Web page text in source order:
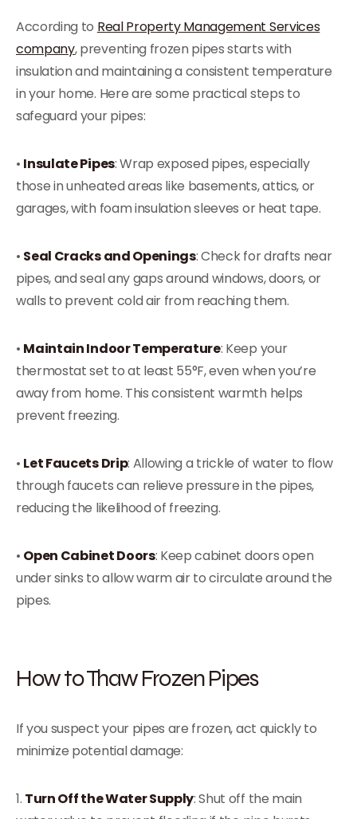
According to Real Property Management Services
company, preventing frozen pipes starts with
insulation and maintaining a consistent temperature
in your home. Here are some practical steps to
safeguard your pipes:
• Insulate Pipes: Wrap exposed pipes, especially
those in unheated areas like basements, attics, or
garages, with foam insulation sleeves or heat tape.
• Seal Cracks and Openings: Check for drafts near
pipes, and seal any gaps around windows, doors, or
walls to prevent cold air from reaching them.
• Maintain Indoor Temperature: Keep your
thermostat set to at least 55°F, even when you’re
away from home. This consistent warmth helps
prevent freezing.
• Let Faucets Drip: Allowing a trickle of water to flow
through faucets can relieve pressure in the pipes,
reducing the likelihood of freezing.
• Open Cabinet Doors: Keep cabinet doors open
under sinks to allow warm air to circulate around the
pipes.
How to Thaw Frozen Pipes
If you suspect your pipes are frozen, act quickly to
minimize potential damage:
1. Turn Off the Water Supply: Shut off the main